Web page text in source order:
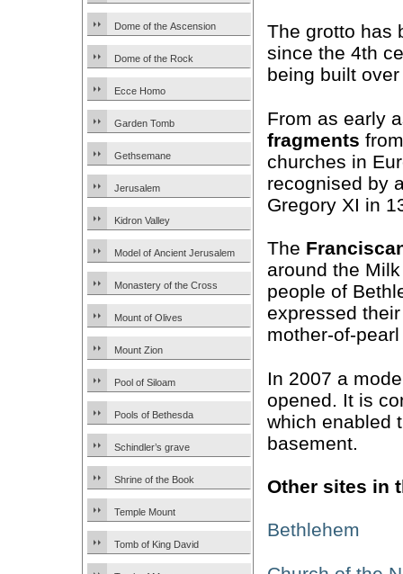
Dome of the Ascension
Dome of the Rock
Ecce Homo
Garden Tomb
Gethsemane
Jerusalem
Kidron Valley
Model of Ancient Jerusalem
Monastery of the Cross
Mount of Olives
Mount Zion
Pool of Siloam
Pools of Bethesda
Schindler’s grave
Shrine of the Book
Temple Mount
Tomb of King David
The grotto has
since the 4th
being built
From as early
fragments
churches in
recognised by
Gregory XI in
The
around the
people of
expressed
mother-of-
In 2007 a
opened. It is
which enabled
basement.
Other sites in
Bethlehem